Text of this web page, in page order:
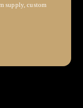
supply, custom